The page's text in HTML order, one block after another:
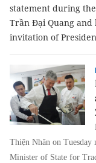
statement during
Trần Đại Quang and
invitation of
Thiện Nhân on Tuesday
Minister of State for